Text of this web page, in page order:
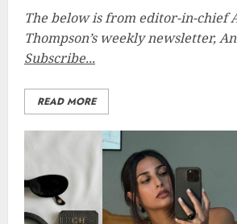
The below is from editor-in-chief
Thompson’s weekly newsletter,
Subscribe...
READ MORE